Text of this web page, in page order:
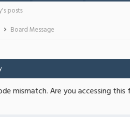
posts
Board Message
mismatch. Are you accessing